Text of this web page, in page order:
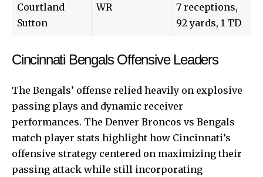
Courtland
Sutton
WR
7 receptions,
92 yards, 1 TD
Cincinnati Bengals Offensive Leaders
The Bengals’ offense relied heavily on explosive
passing plays and dynamic receiver
performances. The Denver Broncos vs Bengals
match player stats highlight how Cincinnati’s
offensive strategy centered on maximizing their
passing attack while still incorporating